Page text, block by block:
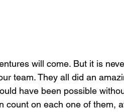
will come. But it is
team. They all did an
have been possible
count on each one of them,